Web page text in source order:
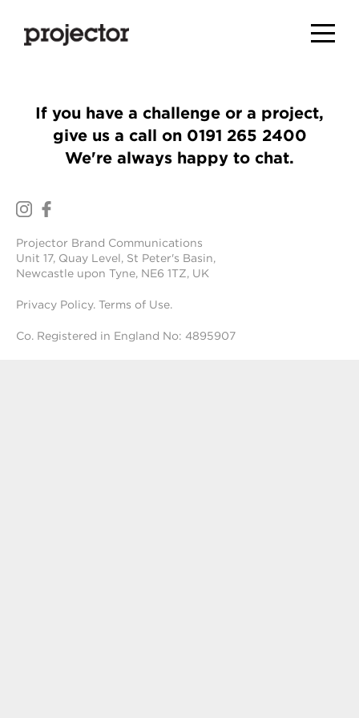
If you have a challenge or a project,
give us a call on 0191 265 2400
We're always happy to chat.
Projector Brand Communications
Unit 17, Quay Level, St Peter's Basin,
Newcastle upon Tyne, NE6 1TZ, UK
Privacy Policy. Terms of Use.
Co. Registered in England No: 4895907